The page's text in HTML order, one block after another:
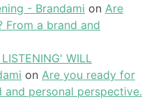
- Brandami on Are
From a brand and
WILL
on Are you ready for
and personal perspective.